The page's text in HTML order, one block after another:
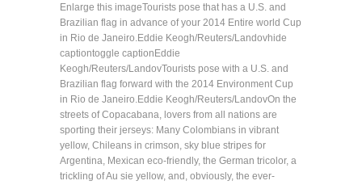
Enlarge this imageTourists pose that has a U.S. and
Brazilian flag in advance of your 2014 Entire world Cup
in Rio de Janeiro.Eddie Keogh/Reuters/Landovhide
captiontoggle captionEddie
Keogh/Reuters/LandovTourists pose with a U.S. and
Brazilian flag forward with the 2014 Environment Cup
in Rio de Janeiro.Eddie Keogh/Reuters/LandovOn the
streets of Copacabana, lovers from all nations are
sporting their jerseys: Many Colombians in vibrant
yellow, Chileans in crimson, sky blue stripes for
Argentina, Mexican eco-friendly, the German tricolor, a
trickling of Au sie yellow, and, obviously, the ever-